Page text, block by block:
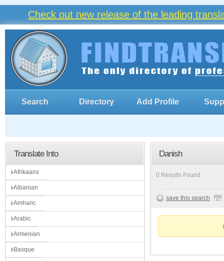
Check out new release of the leading
Search Directory Add Profile
Translate Into
Afrikaans
Albanian
Amharic
Arabic
Armenian
Basque
Danish
0 Results Found
save this search